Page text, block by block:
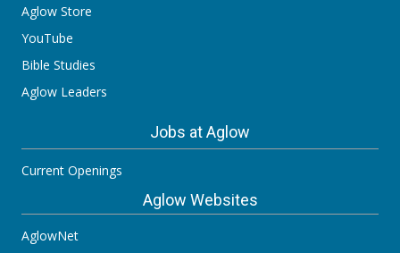
Aglow Store
YouTube
Bible Studies
Aglow Leaders
Jobs at Aglow
Current Openings
Aglow Websites
AglowNet